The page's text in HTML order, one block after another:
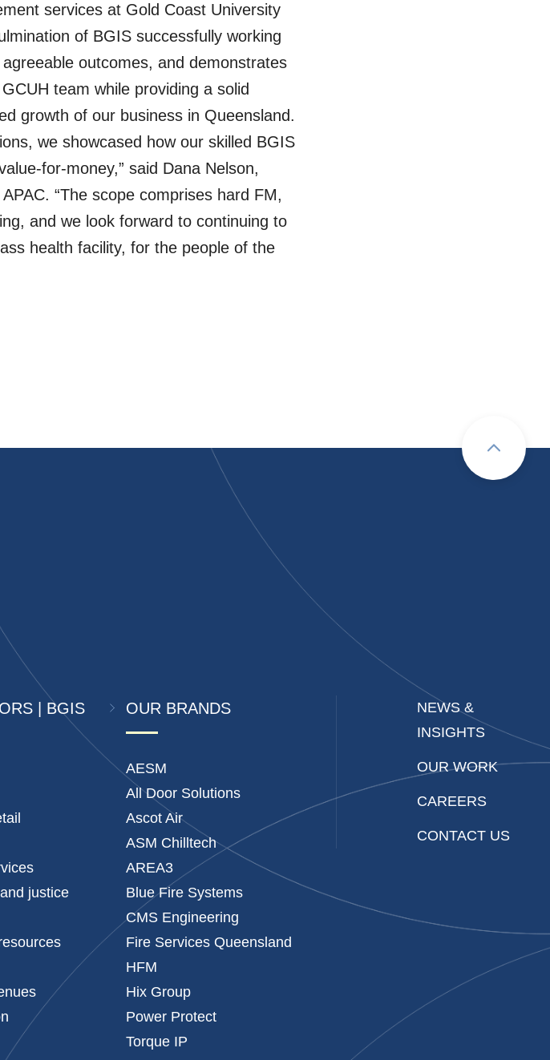
services at Gold Coast University
of BGIS successfully working
outcomes, and demonstrates
team while providing a solid
growth of our business in Queensland.
we showcased how our skilled BGIS
for-money,” said Dana Nelson,
“The scope comprises hard FM,
and we look forward to continuing to
health facility, for the people of the
| BGIS
justice
OUR BRANDS
AESM
All Door Solutions
Ascot Air
ASM Chilltech
AREA3
Blue Fire Systems
CMS Engineering
Fire Services Queensland
HFM
Hix Group
Power Protect
Torque IP
NEWS &
INSIGHTS
OUR WORK
CAREERS
CONTACT US